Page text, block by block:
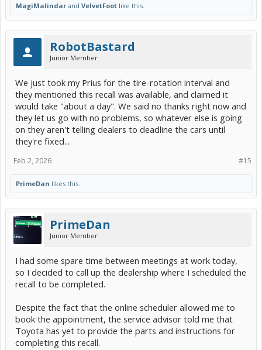
MagiMalindar and VelvetFoot like this.
RobotBastard
Junior Member
We just took my Prius for the tire-rotation interval and
they mentioned this recall was available, and claimed it
would take "about a day". We said no thanks right now and
they let us go with no problems, so whatever else is going
on they aren't telling dealers to deadline the cars until
they're fixed...
#15
Feb 2, 2026
PrimeDan likes this.
PrimeDan
Junior Member
I had some spare time between meetings at work today,
so I decided to call up the dealership where I scheduled the
recall to be completed.
Despite the fact that the online scheduler allowed me to
book the appointment, the service advisor told me that
Toyota has yet to provide the parts and instructions for
completing this recall.